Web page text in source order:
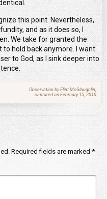
this point. Nevertheless,
and as it does so, I
We take for granted the
hold back anymore. I want
to God, as I sink deeper into
Observation by Flint McGlaughlin,
captured on February 15, 2010
Required fields are marked *